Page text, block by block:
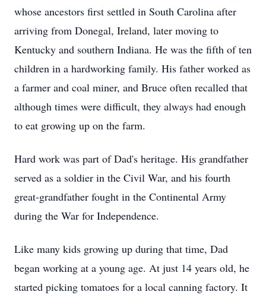
whose ancestors first settled in South Carolina after
arriving from Donegal, Ireland, later moving to
Kentucky and southern Indiana. He was the fifth of ten
children in a hardworking family. His father worked as
a farmer and coal miner, and Bruce often recalled that
although times were difficult, they always had enough
to eat growing up on the farm.
Hard work was part of Dad's heritage. His grandfather
served as a soldier in the Civil War, and his fourth
great-grandfather fought in the Continental Army
during the War for Independence.
Like many kids growing up during that time, Dad
began working at a young age. At just 14 years old, he
started picking tomatoes for a local canning factory. It